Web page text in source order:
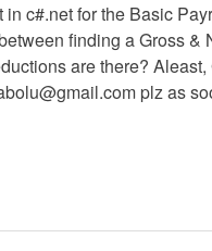
c#.net for the Basic
finding a Gross &
are there?
plz as